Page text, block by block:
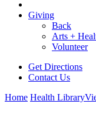
Giving
Back
Arts +
Volunteer
Get Directions
Contact Us
Home Health Library